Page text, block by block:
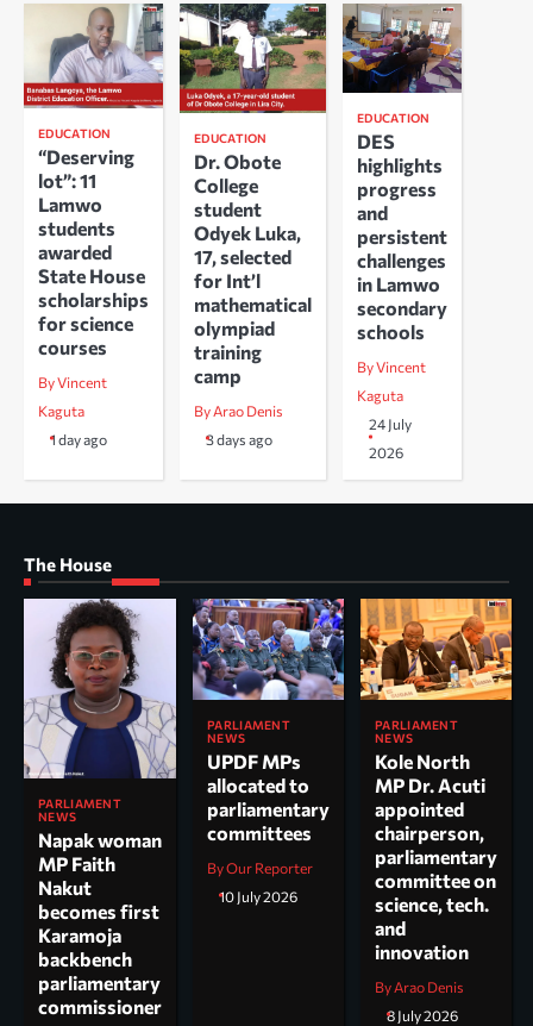
EDUCATION
“Deserving
lot”: 11
Lamwo
students
awarded
State House
scholarships
for science
courses
By Vincent
Kaguta
1 day ago
EDUCATION
Dr. Obote
College
student
Odyek Luka,
17, selected
for Int’l
mathematical
olympiad
training
camp
By Arao Denis
3 days ago
EDUCATION
DES
highlights
progress
and
persistent
challenges
in Lamwo
secondary
schools
By Vincent
Kaguta
24 July
2026
The House
PARLIAMENT
NEWS
Napak woman
MP Faith
Nakut
becomes first
Karamoja
backbench
parliamentary
commissioner
PARLIAMENT
NEWS
UPDF MPs
allocated to
parliamentary
committees
By Our Reporter
10 July 2026
PARLIAMENT
NEWS
Kole North
MP Dr. Acuti
appointed
chairperson,
parliamentary
committee on
science, tech.
and
innovation
By Arao Denis
8 July 2026